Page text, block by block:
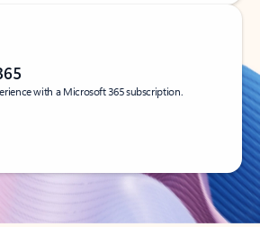
with a Microsoft 365 subscription.